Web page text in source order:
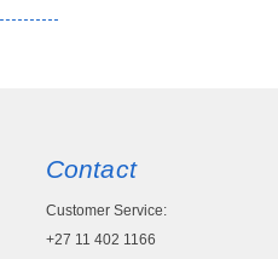
Contact
Customer Service:
+27 11 402 1166